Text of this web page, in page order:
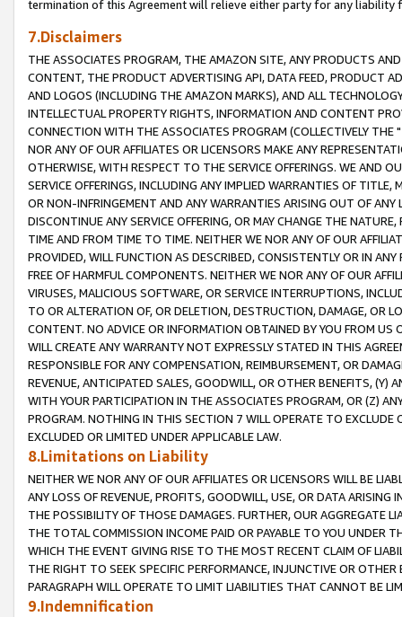
termination of this Agreement will relieve either party for any liability
7.Disclaimers
THE ASSOCIATES PROGRAM, THE AMAZON SITE, ANY PRODUCTS
CONTENT, THE PRODUCT ADVERTISING API, DATA FEED, PRODUCT
AND LOGOS (INCLUDING THE AMAZON MARKS), AND ALL
INTELLECTUAL PROPERTY RIGHTS, INFORMATION AND CONTENT
CONNECTION WITH THE ASSOCIATES PROGRAM (COLLECTIVELY THE "
NOR ANY OF OUR AFFILIATES OR LICENSORS MAKE ANY
OTHERWISE, WITH RESPECT TO THE SERVICE OFFERINGS. WE AND
SERVICE OFFERINGS, INCLUDING ANY IMPLIED WARRANTIES OF
OR NON-INFRINGEMENT AND ANY WARRANTIES ARISING OUT OF ANY
DISCONTINUE ANY SERVICE OFFERING, OR MAY CHANGE THE
TIME AND FROM TIME TO TIME. NEITHER WE NOR ANY OF OUR
PROVIDED, WILL FUNCTION AS DESCRIBED, CONSISTENTLY OR IN
FREE OF HARMFUL COMPONENTS. NEITHER WE NOR ANY OF OUR
VIRUSES, MALICIOUS SOFTWARE, OR SERVICE INTERRUPTIONS,
TO OR ALTERATION OF, OR DELETION, DESTRUCTION, DAMAGE, OR
CONTENT. NO ADVICE OR INFORMATION OBTAINED BY YOU FROM
WILL CREATE ANY WARRANTY NOT EXPRESSLY STATED IN THIS
RESPONSIBLE FOR ANY COMPENSATION, REIMBURSEMENT, OR
REVENUE, ANTICIPATED SALES, GOODWILL, OR OTHER BENEFITS,
WITH YOUR PARTICIPATION IN THE ASSOCIATES PROGRAM, OR (Z)
PROGRAM. NOTHING IN THIS SECTION 7 WILL OPERATE TO
EXCLUDED OR LIMITED UNDER APPLICABLE LAW.
8.Limitations on Liability
NEITHER WE NOR ANY OF OUR AFFILIATES OR LICENSORS WILL BE
ANY LOSS OF REVENUE, PROFITS, GOODWILL, USE, OR DATA ARISING
THE POSSIBILITY OF THOSE DAMAGES. FURTHER, OUR AGGREGATE
THE TOTAL COMMISSION INCOME PAID OR PAYABLE TO YOU UNDER
WHICH THE EVENT GIVING RISE TO THE MOST RECENT CLAIM OF
THE RIGHT TO SEEK SPECIFIC PERFORMANCE, INJUNCTIVE OR
PARAGRAPH WILL OPERATE TO LIMIT LIABILITIES THAT CANNOT BE
9.Indemnification